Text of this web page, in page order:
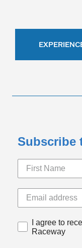
Subscribe
I agree to
Raceway